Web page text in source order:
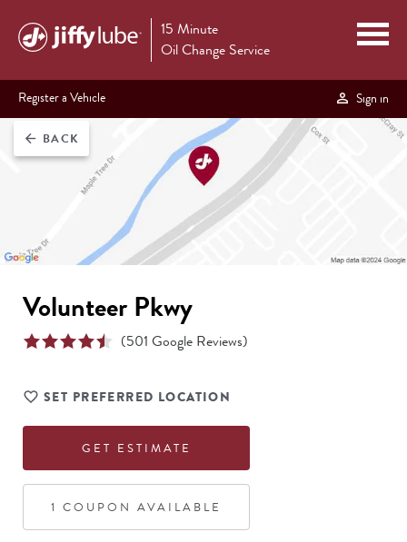
15 Minute
Oil Change Service
Register a Vehicle Sign in
arrow_back BACK
Volunteer Pkwy
(501 Google Reviews)
SET PREFERRED LOCATION
GET ESTIMATE
1 COUPON AVAILABLE